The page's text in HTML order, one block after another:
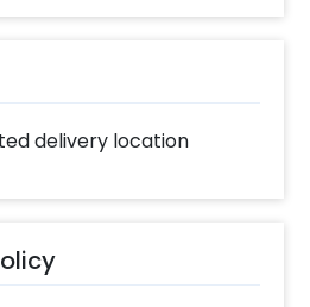
for the same day bookings
worth Rs 3000 or more.
do you have & how
the booking an order
can choose the colors.
delivery location